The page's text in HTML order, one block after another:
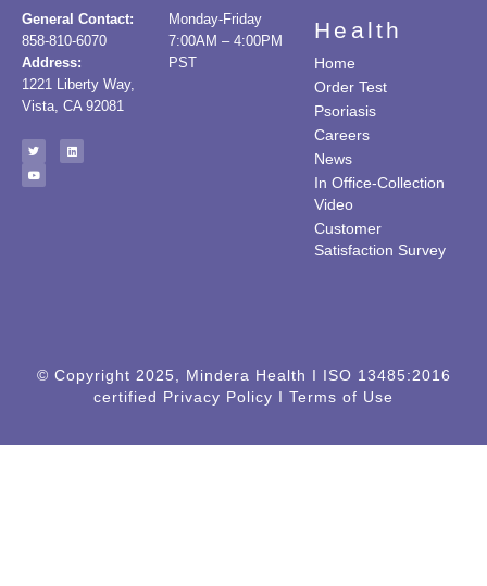
General Contact:
858-810-6070
Address:
1221 Liberty Way,
Vista, CA 92081
Monday-Friday
7:00AM – 4:00PM
PST
Health
Home
Order Test
Psoriasis
Careers
News
In Office-Collection
Video
Customer
Satisfaction Survey
© Copyright 2025, Mindera Health I ISO 13485:2016
certified Privacy Policy I Terms of Use